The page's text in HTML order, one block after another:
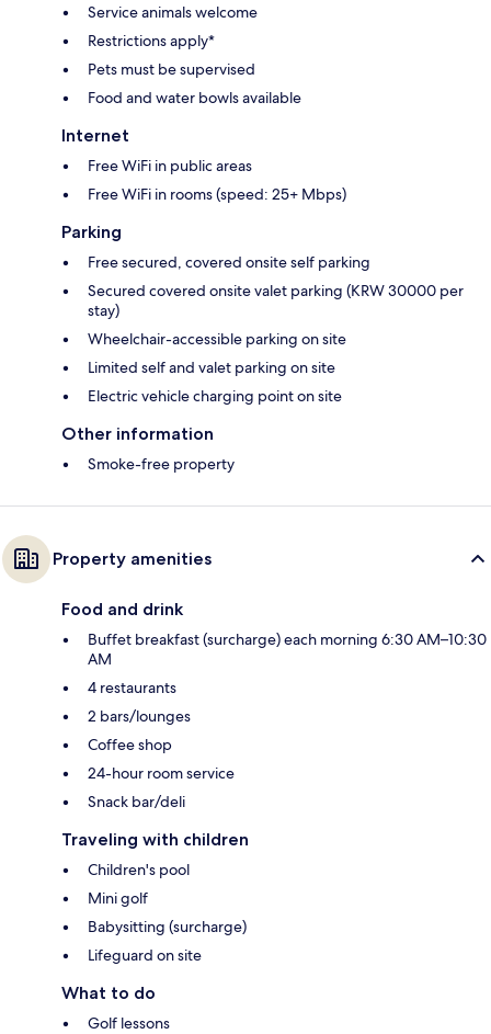
Service animals welcome
Restrictions apply*
Pets must be supervised
Food and water bowls available
Internet
Free WiFi in public areas
Free WiFi in rooms (speed: 25+ Mbps)
Parking
Free secured, covered onsite self parking
Secured covered onsite valet parking (KRW 30000 per
stay)
Wheelchair-accessible parking on site
Limited self and valet parking on site
Electric vehicle charging point on site
Other information
Smoke-free property
Property amenities
Food and drink
Buffet breakfast (surcharge) each morning 6:30 AM–10:30
AM
4 restaurants
2 bars/lounges
Coffee shop
24-hour room service
Snack bar/deli
Traveling with children
Children's pool
Mini golf
Babysitting (surcharge)
Lifeguard on site
What to do
Golf lessons